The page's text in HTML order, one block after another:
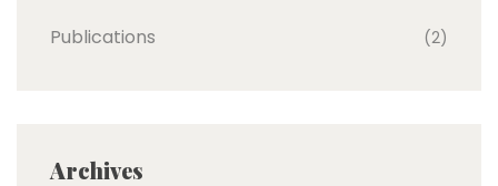
Publications (2)
Archives